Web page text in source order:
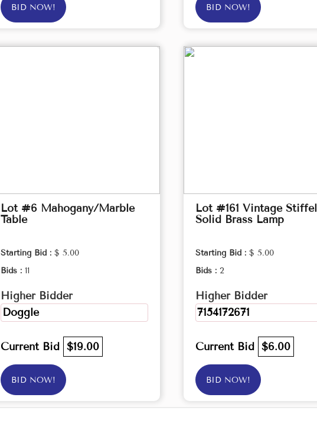
BID NOW! BID NOW!
Lot #6 Mahogany/Marble
Table
Starting Bid : $ 5.00
Bids : 11
Higher Bidder
Doggle
Current Bid $19.00
BID NOW!
Lot #161 Vintage Stiffel
Solid Brass Lamp
Starting Bid : $ 5.00
Bids : 2
Higher Bidder
7154172671
Current Bid $6.00
BID NOW!